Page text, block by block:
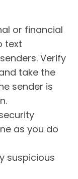
or financial
text
Verify
take the
sender is
as you do
suspicious